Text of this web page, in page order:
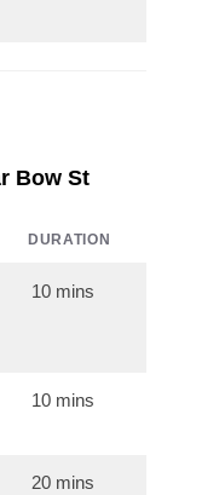
Bow St
DURATION
10 mins
10 mins
20 mins